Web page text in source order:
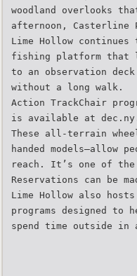
woodland overlooks
afternoon, Casterline
Lime Hollow
fishing platform that
to an observation
without a long walk.
Action TrackChair
is available at
These all-terrain
handed
reach. It’s one of the
Reservations can be
Lime Hollow also
programs designed to
spend time outside in